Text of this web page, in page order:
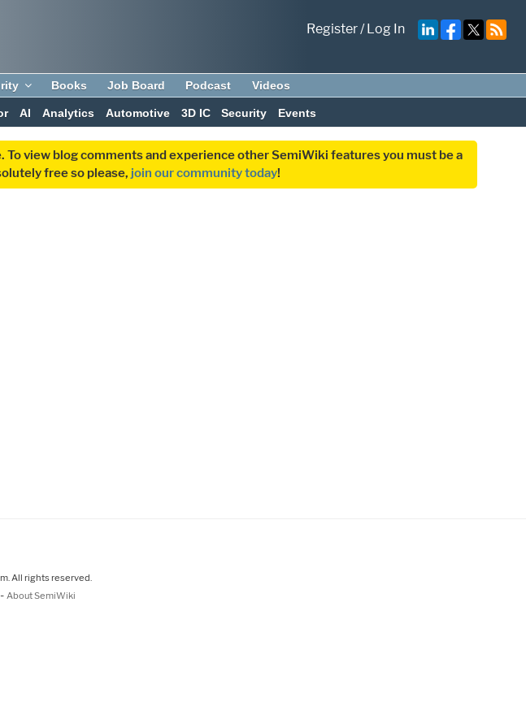
Register/Log In
Books Job Board Podcast Videos
AI Analytics Automotive 3D IC Security Events
view blog comments and experience other SemiWiki features you must be a
free so please, join our community today!
All rights reserved.
- About SemiWiki